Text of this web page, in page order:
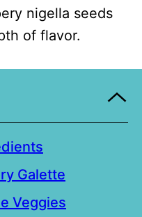
nigella seeds
of flavor.
Galette
Veggies